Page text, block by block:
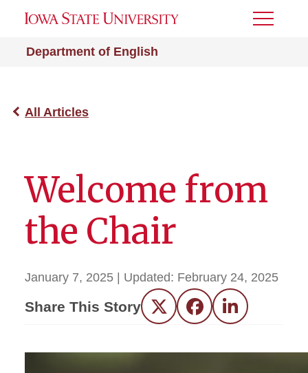
Department of English
Toggle
All Articles
Welcome from
the Chair
January 7, 2025 | Updated: February 24, 2025
Share This Story Twitter FacebookLinkedIn